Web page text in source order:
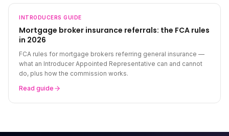
INTRODUCERS GUIDE
Mortgage broker insurance referrals: the FCA rules
in 2026
FCA rules for mortgage brokers referring general insurance —
what an Introducer Appointed Representative can and cannot
do, plus how the commission works.
Read guide